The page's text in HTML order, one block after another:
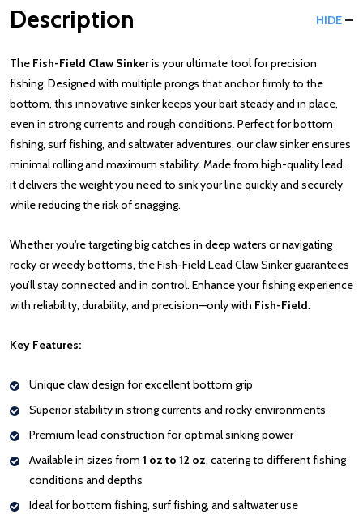
Description HIDE
The Fish-Field Claw Sinkeris your ultimate tool for precision
fishing. Designed with multiple prongs that anchor firmly to the
bottom, this innovative sinker keeps your bait steady and in place,
even in strong currents and rough conditions. Perfect for bottom
fishing, surf fishing, and saltwater adventures, our claw sinker ensures
minimal rolling and maximum stability. Made from high-quality lead,
it delivers the weight you need to sink your line quickly and securely
while reducing the risk of snagging.
Whether you're targeting big catches in deep waters or navigating
rocky or weedy bottoms, the Fish-Field Lead Claw Sinker guarantees
you’ll stay connected and in control. Enhance your fishing experience
with reliability, durability, and precision—only with Fish-Field.
Key Features:
Unique claw design for excellent bottom grip
Superior stability in strong currents and rocky environments
Premium lead construction for optimal sinking power
Available in sizes from 1 oz to 12 oz, catering to different fishing
conditions and depths
Ideal for bottom fishing, surf fishing, and saltwater use